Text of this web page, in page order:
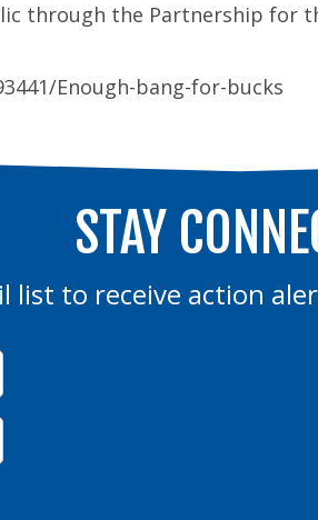
through the Partnership for
Enough-bang-for-bucks
STAY
list to receive action